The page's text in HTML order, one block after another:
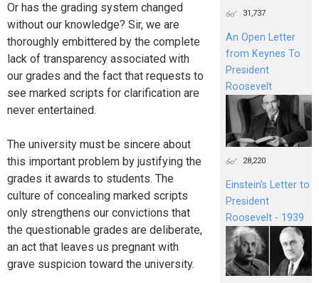
Or has the grading system changed
without our knowledge? Sir, we are
thoroughly embittered by the complete
lack of transparency associated with
our grades and the fact that requests to
see marked scripts for clarification are
never entertained.
The university must be sincere about
this important problem by justifying the
grades it awards to students. The
culture of concealing marked scripts
only strengthens our convictions that
the questionable grades are deliberate,
an act that leaves us pregnant with
grave suspicion toward the university.
31,737
An Open Letter
from Keynes To
President
Roosevelt
28,220
Einstein's Letter to
President
Roosevelt - 1939